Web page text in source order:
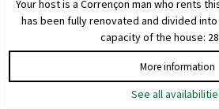
Your host is a Corrençon man who rents
has been fully renovated and divided
capacity of the house:
More information
See all